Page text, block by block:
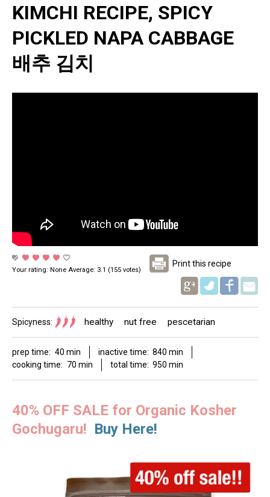
to
top
KIMCHI RECIPE, SPICY
PICKLED NAPA CABBAGE
배추 김치
Your rating: None Average: 3.1 (155 votes)
Print this recipe
Pinterest
Spicyness: healthy nut free pescetarian
prep time: 40 min inactive time: 840 min
cooking time: 70 min total time: 950 min
40% OFF SALE for Organic Kosher
Gochugaru! Buy Here!